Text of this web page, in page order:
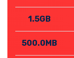
1.5GB
500.0MB